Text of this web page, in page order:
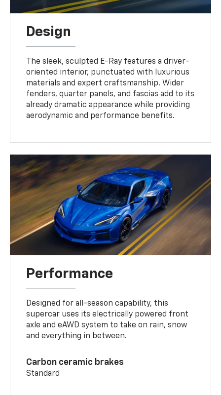
Design
The sleek, sculpted E-Ray features a driver-
oriented interior, punctuated with luxurious
materials and expert craftsmanship. Wider
fenders, quarter panels, and fascias add to its
already dramatic appearance while providing
aerodynamic and performance benefits.
Performance
Designed for all-season capability, this
supercar uses its electrically powered front
axle and eAWD system to take on rain, snow
and everything in between.
Carbon ceramic brakes
Standard